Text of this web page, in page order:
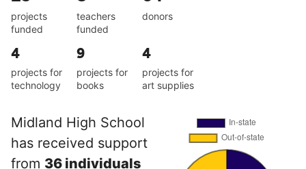
projects
funded
teachers
funded
donors
4
projects for
technology
9
projects for
books
4
projects for
art supplies
Midland High School
has received support
from 36 individuals